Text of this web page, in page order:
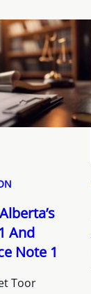
And
Note 1
Toor